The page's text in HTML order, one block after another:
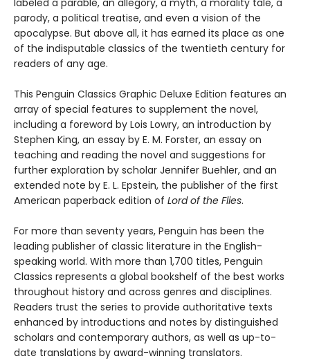
parody, a political treatise, and even a vision of the
apocalypse. But above all, it has earned its place as one
of the indisputable classics of the twentieth century for
readers of any age.
This Penguin Classics Graphic Deluxe Edition features an
array of special features to supplement the novel,
including a foreword by Lois Lowry, an introduction by
Stephen King, an essay by E. M. Forster, an essay on
teaching and reading the novel and suggestions for
further exploration by scholar Jennifer Buehler, and an
extended note by E. L. Epstein, the publisher of the first
American paperback edition of Lord of the Flies.
For more than seventy years, Penguin has been the
leading publisher of classic literature in the English-
speaking world. With more than 1,700 titles, Penguin
Classics represents a global bookshelf of the best works
throughout history and across genres and disciplines.
Readers trust the series to provide authoritative texts
enhanced by introductions and notes by distinguished
scholars and contemporary authors, as well as up-to-
date translations by award-winning translators.